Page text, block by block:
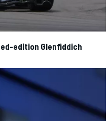
edition Glenfiddich